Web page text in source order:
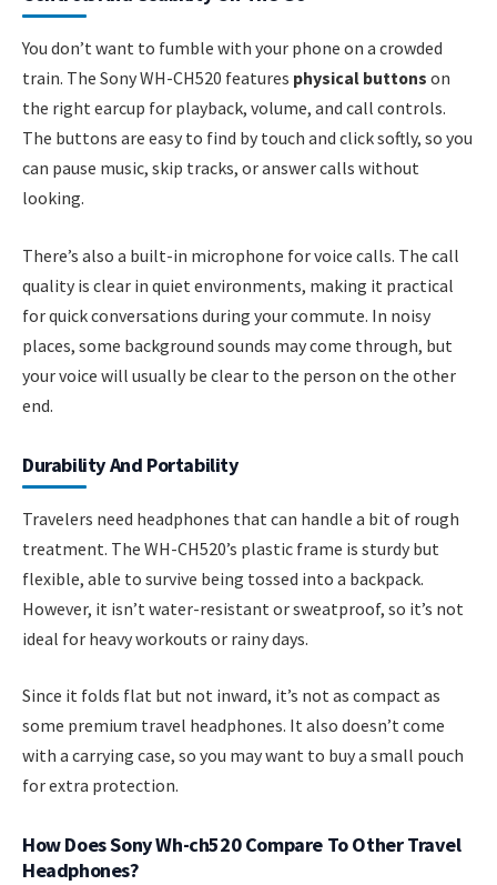
You don’t want to fumble with your phone on a crowded
train. The Sony WH-CH520 features physical buttons on
the right earcup for playback, volume, and call controls.
The buttons are easy to find by touch and click softly, so you
can pause music, skip tracks, or answer calls without
looking.
There’s also a built-in microphone for voice calls. The call
quality is clear in quiet environments, making it practical
for quick conversations during your commute. In noisy
places, some background sounds may come through, but
your voice will usually be clear to the person on the other
end.
Durability And Portability
Travelers need headphones that can handle a bit of rough
treatment. The WH-CH520’s plastic frame is sturdy but
flexible, able to survive being tossed into a backpack.
However, it isn’t water-resistant or sweatproof, so it’s not
ideal for heavy workouts or rainy days.
Since it folds flat but not inward, it’s not as compact as
some premium travel headphones. It also doesn’t come
with a carrying case, so you may want to buy a small pouch
for extra protection.
How Does Sony Wh-ch520 Compare To Other Travel
Headphones?